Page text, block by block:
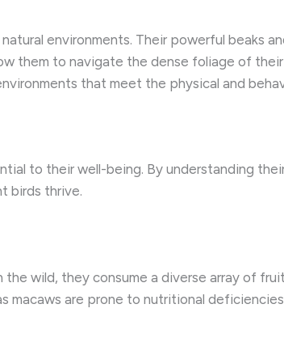
environments. Their powerful beaks
them to navigate the dense foliage of
that meet the physical and
to their well-being. By understanding
birds thrive.
wild, they consume a diverse array of
macaws are prone to nutritional